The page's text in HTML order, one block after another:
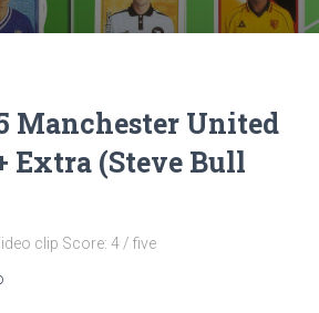
Manchester United
Extra (Steve Bull
clip Score: 4 / five